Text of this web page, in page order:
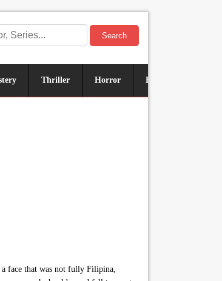
Search
Thriller Horror Historical
a face that was not fully Filipina,